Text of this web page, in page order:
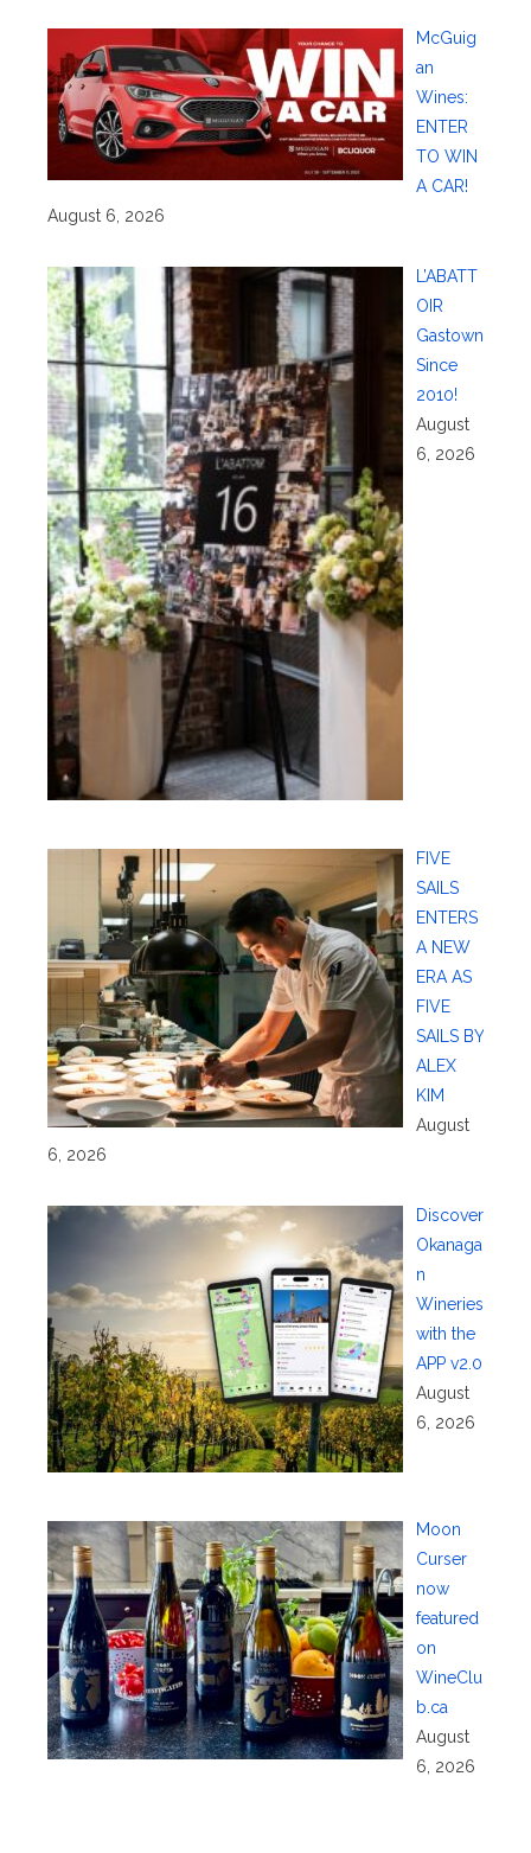
McGuig
an
Wines:
ENTER
TO WIN
A CAR!
August 6, 2026
L’ABATT
OIR
Gastown
Since
2010!
August
6, 2026
FIVE
SAILS
ENTERS
A NEW
ERA AS
FIVE
SAILS BY
ALEX
KIM
August
6, 2026
Discover
Okanaga
n
Wineries
with the
APP v2.0
August
6, 2026
Moon
Curser
now
featured
on
WineClu
b.ca
August
6, 2026